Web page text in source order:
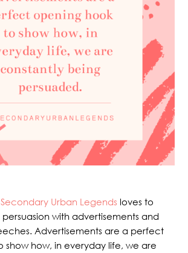
Secondary Urban Legends loves to
with advertisements and
Advertisements are a perfect
show how, in everyday life, we are